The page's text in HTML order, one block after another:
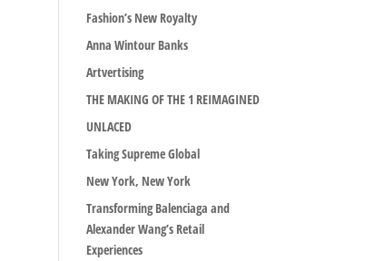
Fashion’s New Royalty
Anna Wintour Banks
Artvertising
THE MAKING OF THE 1 REIMAGINED
UNLACED
Taking Supreme Global
New York, New York
Transforming Balenciaga and
Alexander Wang’s Retail
Experiences